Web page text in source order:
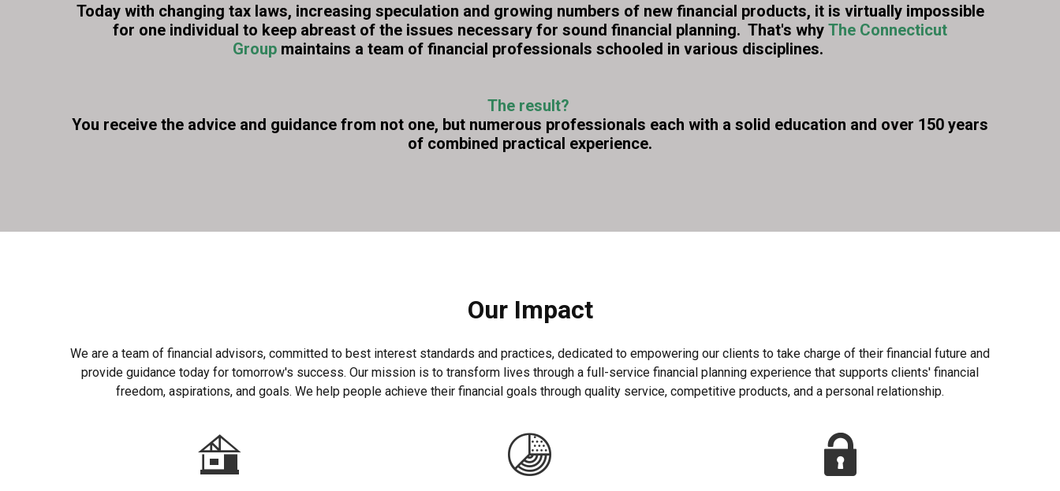
Today with changing tax laws, increasing speculation and growing numbers of new financial products, it is virtually impossible
for one individual to keep abreast of the issues necessary for sound financial planning. That's why The Connecticut
Group maintains a team of financial professionals schooled in various disciplines.
The result?
You receive the advice and guidance from not one, but numerous professionals each with a solid education and over 150 years
of combined practical experience.
Our Impact
We are a team of financial advisors, committed to best interest standards and practices, dedicated to empowering our clients to take charge of their financial future and
provide guidance today for tomorrow's success. Our mission is to transform lives through a full-service financial planning experience that supports clients' financial
freedom, aspirations, and goals. We help people achieve their financial goals through quality service, competitive products, and a personal relationship.